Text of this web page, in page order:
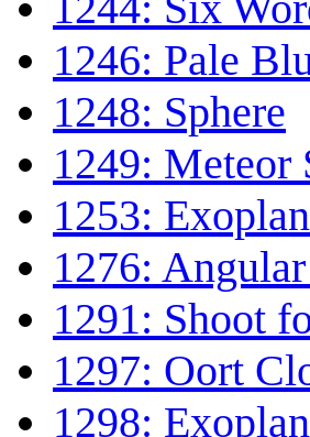
1246: Pale
1248: Sphere
1249: Meteor
1253:
1276:
1291: Shoot
1297: Oort
1298: